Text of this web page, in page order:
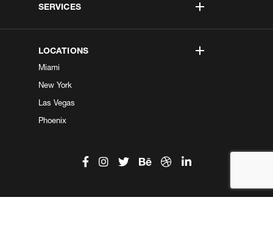
SERVICES
LOCATIONS
Miami
New York
Las Vegas
Phoenix